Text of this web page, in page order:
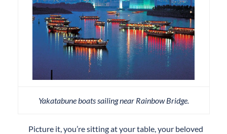
Yakatabune boats sailing near Rainbow Bridge.
Picture it, you’re sitting at your table, your beloved